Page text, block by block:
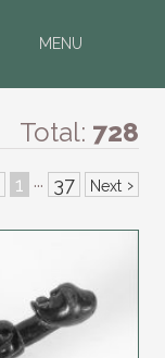
MENU
Total: 728
1 ··· 37 Next ›